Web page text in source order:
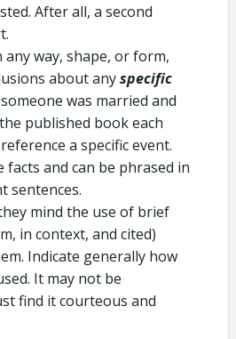
After all, a second
way, shape, or form,
about anyspecific
was married and
published book each
a specific event.
facts and can be phrased in
sentences.
mind the use of brief
in context, and cited)
Indicate generally how
It may not be
find it courteous and